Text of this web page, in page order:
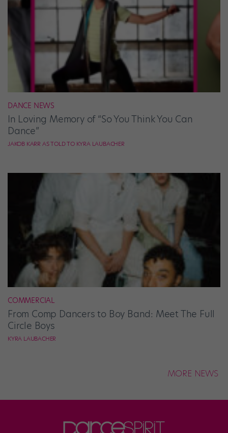
DANCE NEWS
In Loving Memory of “So You Think You Can
Dance”
JAKOB KARR AS TOLD TO KYRA LAUBACHER
COMMERCIAL
From Comp Dancers to Boy Band: Meet The Full
Circle Boys
KYRA LAUBACHER
MORE NEWS